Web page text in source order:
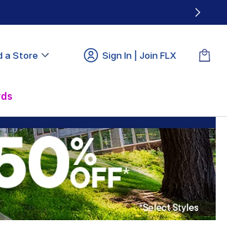
a Store Sign In | Join FLX